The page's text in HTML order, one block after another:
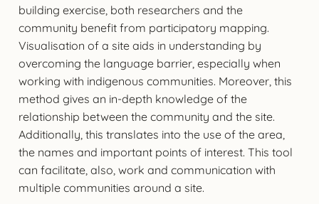
building exercise, both researchers and the
community benefit from participatory mapping.
Visualisation of a site aids in understanding by
overcoming the language barrier, especially when
working with indigenous communities. Moreover, this
method gives an in-depth knowledge of the
relationship between the community and the site.
Additionally, this translates into the use of the area,
the names and important points of interest. This tool
can facilitate, also, work and communication with
multiple communities around a site.